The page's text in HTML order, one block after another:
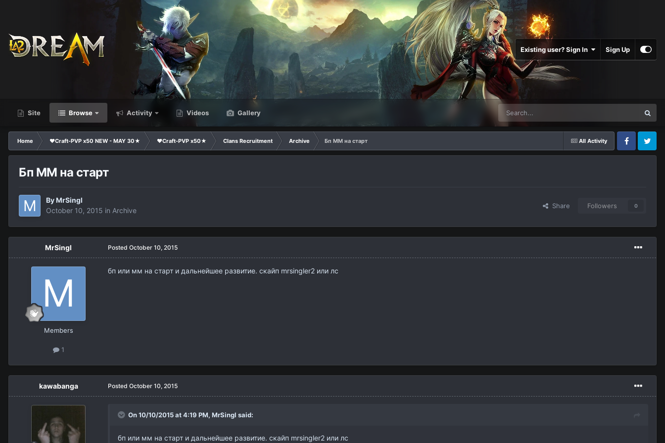
Existing user? Sign In Sign Up
Site Browse Activity Videos Gallery
All Activity
Home ❤Craft-PVP x50 NEW - MAY 30★ ❤Craft-PVP x50★ Clans Recruitment Archive
Бп ММ на старт
FacebookTwitter
Бп ММ на старт
By MrSingl
October 10, 2015 in Archive
Share Followers 0
MrSingl
Members
1
Posted October 10, 2015
бп или мм на старт и дальнейшее развитие. скайп mrsingler2 или лс
kawabanga Posted October 10, 2015
On 10/10/2015 at 4:19 PM, MrSingl said:
бп или мм на старт и дальнейшее развитие. скайп mrsingler2 или лс